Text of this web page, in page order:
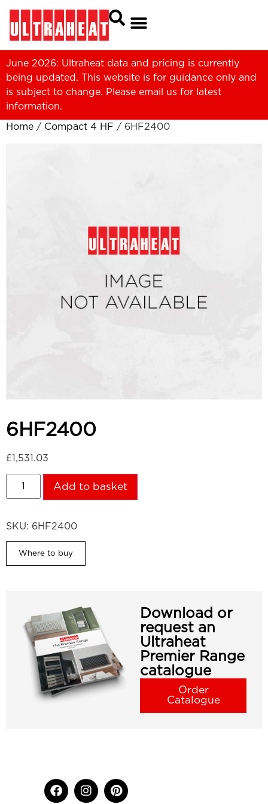
June 2026: Ultraheat data and pricing is currently
being updated. This website is for guidance only and
is subject to change. Please email us for latest
information.
Home / Compact 4 HF / 6HF2400
6HF2400
£1,531.03
Add to basket
SKU: 6HF2400
Where to buy
Download or
request an
Ultraheat
Premier Range
catalogue
Order
Catalogue